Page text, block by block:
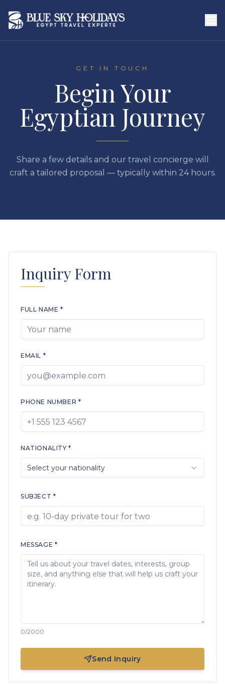
GET IN TOUCH
Begin Your
Egyptian Journey
Share a few details and our travel concierge will
craft a tailored proposal — typically within 24 hours.
Inquiry Form
FULL NAME *
EMAIL *
PHONE NUMBER *
NATIONALITY *
Select your nationality
SUBJECT *
MESSAGE *
0/2000
Send Inquiry